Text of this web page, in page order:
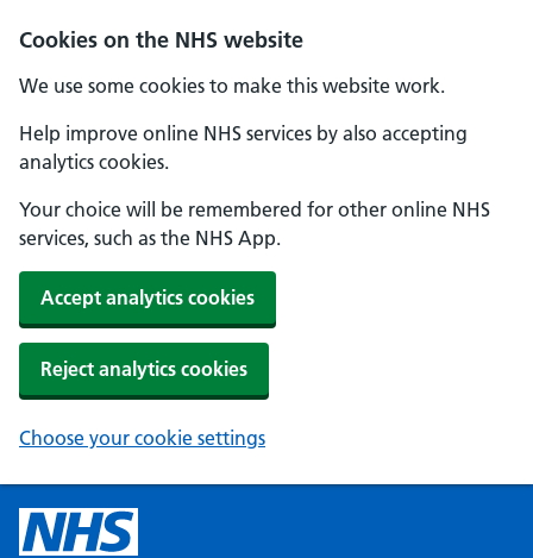
Cookies on the NHS website
We use some cookies to make this website work.
Help improve online NHS services by also accepting
analytics cookies.
Your choice will be remembered for other online NHS
services, such as the NHS App.
Accept analytics cookies
Reject analytics cookies
Choose your cookie settings